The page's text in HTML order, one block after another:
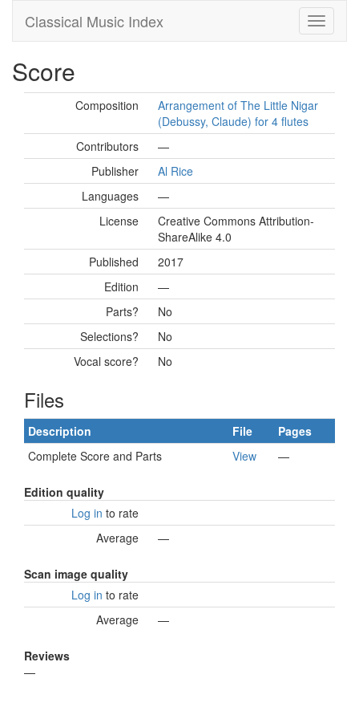
Classical Music Index
Score
Composition
Arrangement of The Little Nigar
(Debussy, Claude) for 4 flutes
Contributors
—
Publisher
Al Rice
Languages
—
License
Creative Commons Attribution-
ShareAlike 4.0
Published
2017
Edition
—
Parts?
No
Selections?
No
Vocal score?
No
Files
Description File
Pages
Complete Score and Parts
View —
Edition quality
Log in to rate
Average
—
Scan image quality
Log in to rate
Average
—
Reviews
—